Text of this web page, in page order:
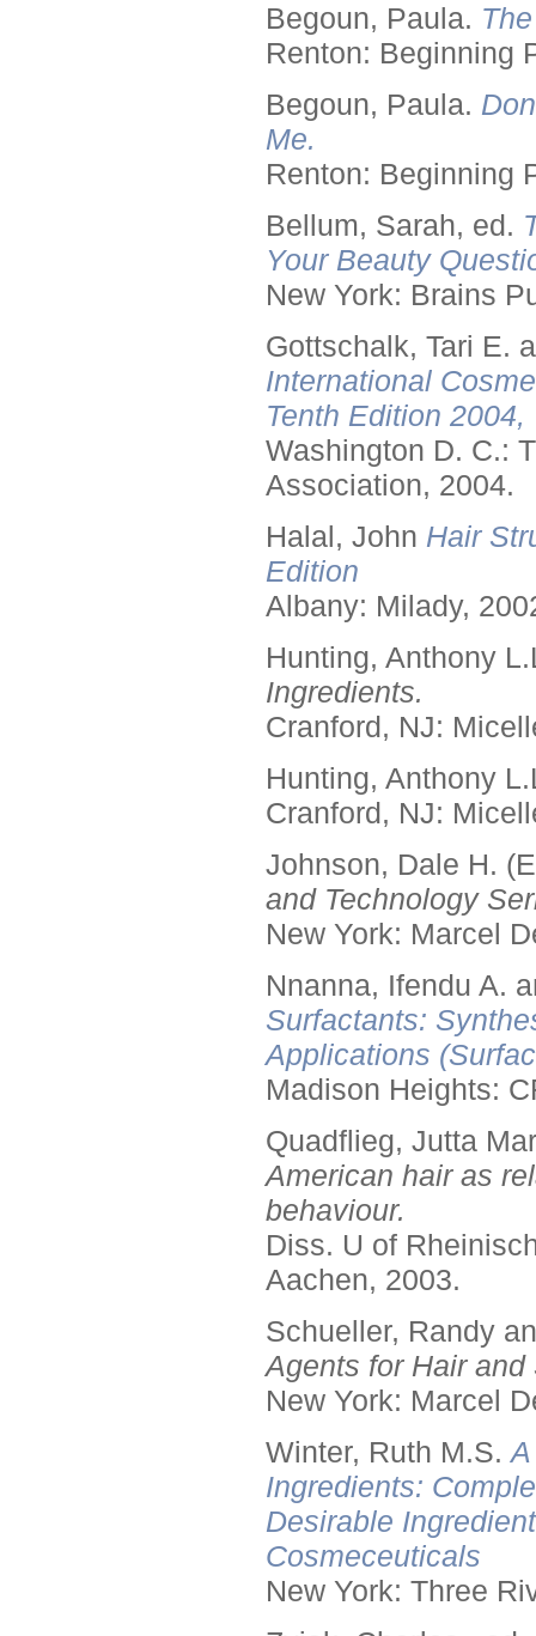
Begoun, Paula.
Renton: Beginning
Begoun, Paula.
Me.
Renton: Beginning
Bellum, Sarah, ed.
Your Beauty
New York: Brains
Gottschalk, Tari E.
International
Tenth Edition
Washington D. C.:
Association, 2004.
Halal, John Hair
Edition
Albany: Milady,
Hunting, Anthony
Ingredients.
Cranford, NJ:
Hunting, Anthony
Cranford, NJ:
Johnson, Dale H.
and Technology
New York: Marcel
Nnanna, Ifendu A.
Surfactants:
Applications
Madison Heights:
Quadflieg, Jutta
American hair as
behaviour.
Diss. U of
Aachen, 2003.
Schueller, Randy
Agents for Hair and
New York: Marcel
Winter, Ruth M.S.
Ingredients:
Desirable
Cosmeceuticals
New York: Three